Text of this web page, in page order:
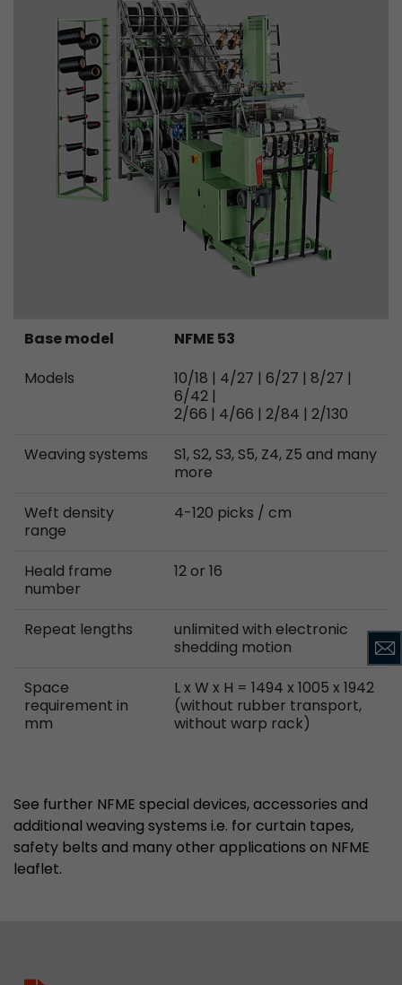
Base model
NFME 53
Models
10/18 | 4/27 | 6/27 | 8/27 |
6/42 |
2/66 | 4/66 | 2/84 | 2/130
Weaving systems
S1, S2, S3, S5, Z4, Z5 and many
more
Weft density
range
4-120 picks / cm
Heald frame
number
12 or 16
Repeat lengths
unlimited with electronic
shedding motion
Space
requirement in
mm
L x W x H = 1494 x 1005 x 1942
(without rubber transport,
without warp rack)
See further NFME special devices, accessories and
additional weaving systems i.e. for curtain tapes,
safety belts and many other applications on NFME
leaflet.